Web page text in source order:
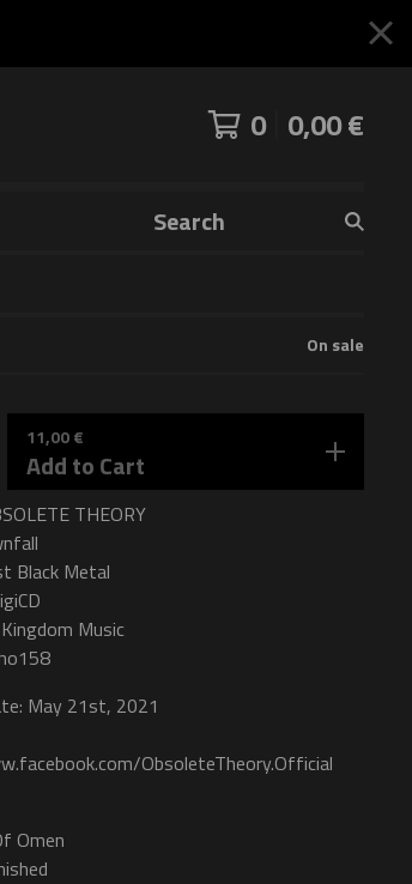
0 0,00€
Search
On sale
11,00€
Add to Cart
THEORY
Black Metal
Music
May 21st, 2021
ObsoleteTheory.Official
Omen